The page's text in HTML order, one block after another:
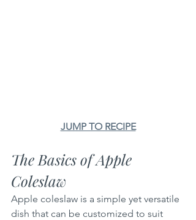
JUMP TO RECIPE
The Basics of Apple
Coleslaw
Apple coleslaw is a simple yet versatile
dish that can be customized to suit